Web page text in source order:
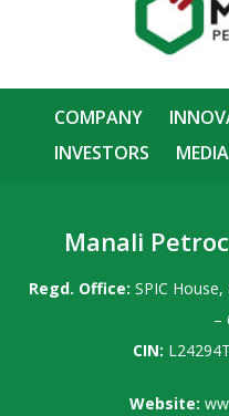
COMPANY
INVESTORS
MEDIA
Manali
Regd. Office: SPIC
–
CIN:
Website: